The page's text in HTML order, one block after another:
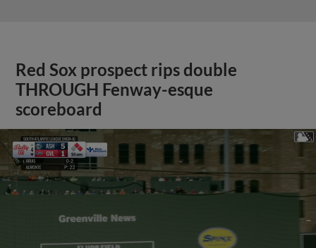
Red Sox prospect rips double
THROUGH Fenway-esque
scoreboard